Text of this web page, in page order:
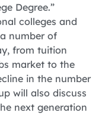
Degree.”
colleges and
number of
from tuition
market to the
in the number
will also discuss
next generation